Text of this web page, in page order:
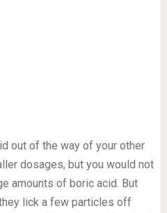
out of the way of your other
dosages, but you would not
amounts of boric acid. But
lick a few particles off